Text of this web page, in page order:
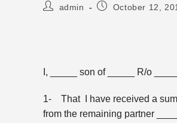
Postadmin
PostOctober 12,
I, _____ son of _____ R/o
1- That I have received a sum
from the remaining partner